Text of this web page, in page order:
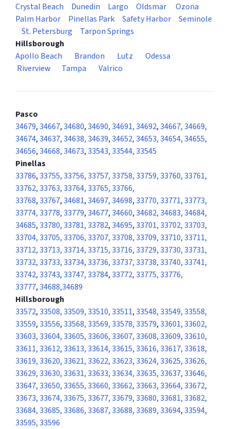
Crystal Beach
Dunedin Largo Oldsmar
Ozona
Palm Harbor
Pinellas Park Safety Harbor
Seminole
St. Petersburg
Tarpon Springs
Hillsborough
Apollo Beach
Brandon Lutz
Odessa
Riverview
Tampa Valrico
Pasco
34679,34667,34680,34690, 34691, 34692,34667, 34669,
34674,34637, 34638, 34639,34652, 34653, 34654, 34655,
34656,34668, 34673,33543, 33544, 33545
Pinellas
33786,33755, 33756, 33757, 33758, 33759, 33760, 33761,
33762, 33763, 33764, 33765, 33766,
33768,33767,34681,34697, 34698,33770, 33771, 33773,
33774, 33778, 33779,34677,34660,34682, 34683, 34684,
34685,33780, 33781, 33782,34695,33701, 33702, 33703,
33704, 33705, 33706, 33707, 33708, 33709, 33710, 33711,
33712, 33713, 33714, 33715, 33716, 33729, 33730, 33731,
33732, 33733, 33734, 33736, 33737, 33738, 33740, 33741,
33742, 33743, 33747, 33784,33772, 33775, 33776,
33777,34688,34689
Hillsborough
33572,33508, 33509, 33510, 33511,33548, 33549, 33558,
33559,33556,33568, 33569, 33578, 33579,33601, 33602,
33603, 33604, 33605, 33606, 33607, 33608, 33609, 33610,
33611, 33612, 33613, 33614, 33615, 33616, 33617, 33618,
33619, 33620, 33621, 33622, 33623, 33624, 33625, 33626,
33629, 33630, 33631, 33633, 33634, 33635, 33637, 33646,
33647, 33650, 33655, 33660, 33662, 33663, 33664, 33672,
33673, 33674, 33675, 33677, 33679, 33680, 33681, 33682,
33684, 33685, 33686, 33687, 33688, 33689, 33694,33594,
33595, 33596